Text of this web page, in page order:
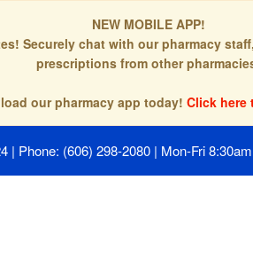
NEW MOBILE APP!
Securely chat with our pharmacy
prescriptions from other
our pharmacy app today! Click here
| Phone: (606) 298-2080 | Mon-Fri